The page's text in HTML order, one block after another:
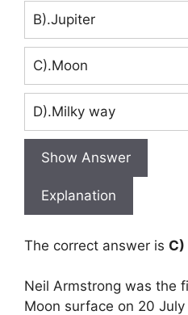
B).Jupiter
C).Moon
D).Milky way
Show Answer
Explanation
The correct answer is C)
Neil Armstrong was the
Moon surface on 20 July